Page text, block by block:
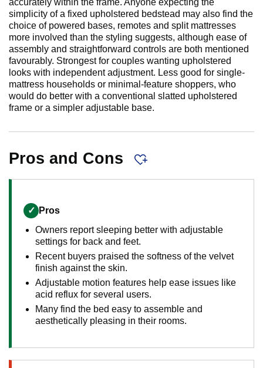
accurately within the frame. Anyone expecting the
simplicity of a fixed upholstered bedstead may also find the
choice of powered bases, remotes and split mattresses
more involved than the styling suggests, although ease of
assembly and straightforward controls are both mentioned
favourably. Strongest for couples wanting upholstered
looks with independent adjustment. Less good for single-
mattress households or minimal-feature shoppers, who
would do better with a conventional slatted upholstered
frame or a simpler adjustable base.
Pros and Cons
✓ Pros
Owners report sleeping better with adjustable
settings for back and feet.
Recent buyers praised the softness of the velvet
finish against the skin.
Adjustable motion features help ease issues like
acid reflux for several users.
Many find the bed easy to assemble and
aesthetically pleasing in their rooms.